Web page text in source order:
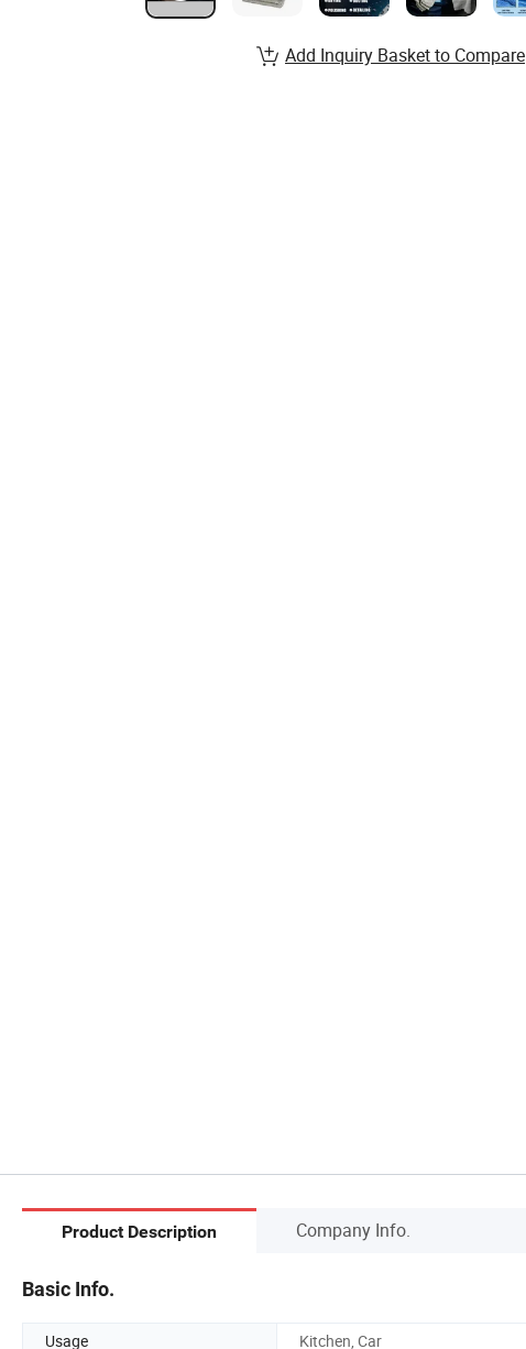
Add Inquiry Basket to Compare
Product Description Company Info.
Basic Info.
Usage Kitchen, Car